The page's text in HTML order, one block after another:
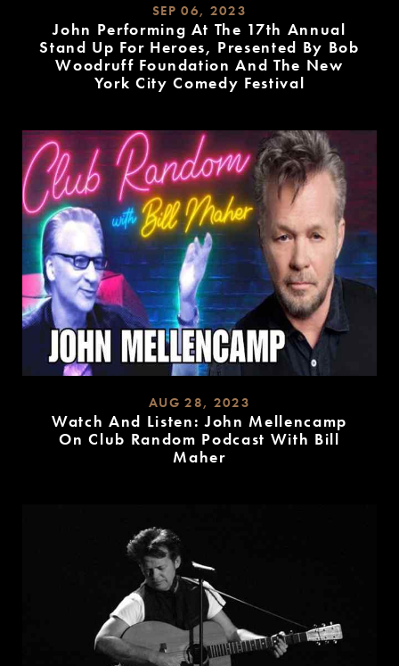
SEP 06, 2023
John Performing At The 17th Annual
Stand Up For Heroes, Presented By Bob
Woodruff Foundation And The New
York City Comedy Festival
AUG 28, 2023
Watch And Listen: John Mellencamp
On Club Random Podcast With Bill
Maher